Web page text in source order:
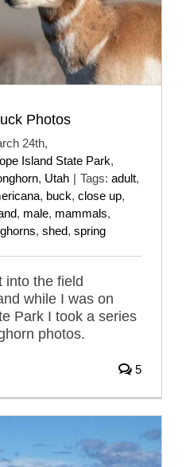
Photos
24th,
Island State Park,
, Utah | Tags: adult,
, buck, close up,
, male, mammals,
, shed, spring
into the field
while I was on
Park I took a series
photos.
5